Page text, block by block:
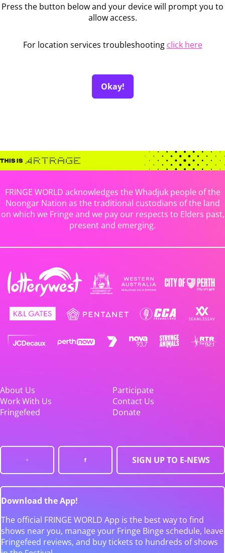
Press the button below and your device will prompt you to
allow access.
For location services troubleshooting click here
Okay!
FRINGE WORLD acknowledges the Whadjuk people of the
Noongar Nation as the traditional custodians of the land
on which we Fringe and we pay our respects to Elders past,
present and emerging.
About Us
Participate
Work With Us
Contact Us
Fringefeed
Donate
SIGN UP TO E-NEWS
Download the App!
The official FRINGE WORLD App is the best way to find
shows near you, manage your Fringe Binge schedule, leave
Fringefeed reviews, and buy tickets to hundreds of shows